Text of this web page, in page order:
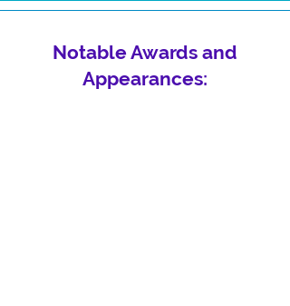
Notable Awards and
Appearances: